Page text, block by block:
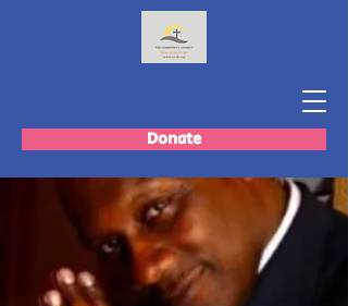
Donate